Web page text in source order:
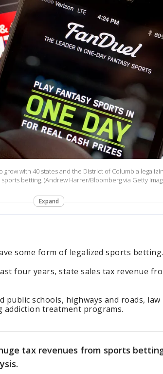
with 40 states and the District of Columbia
betting. (Andrew Harrer/Bloomberg via Getty
Expand
some form of legalized sports betting.
four years, state sales tax revenue
public schools, highways and roads, law
addiction treatment programs.
tax revenues from sports